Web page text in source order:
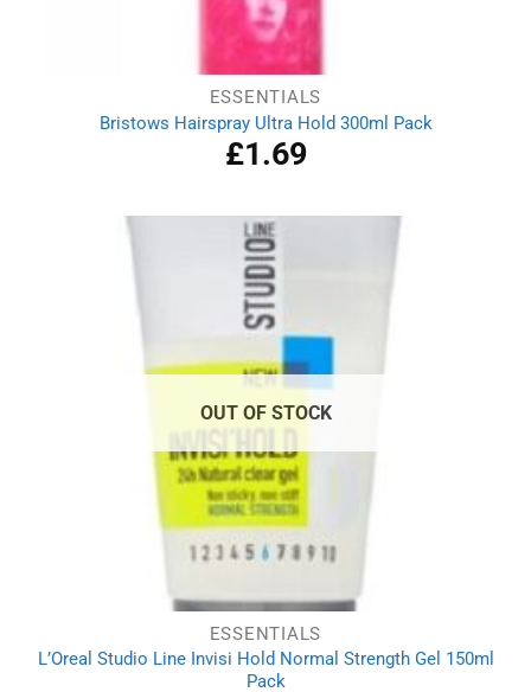
ESSENTIALS
Bristows Hairspray Ultra Hold 300ml Pack
£1.69
OUT OF STOCK
ESSENTIALS
L’Oreal Studio Line Invisi Hold Normal Strength Gel 150ml
Pack